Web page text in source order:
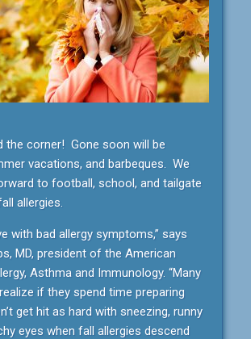
the corner! Gone soon will be
vacations, and barbeques. We
to football, school, and tailgate
allergies.
with bad allergy symptoms,” says
MD, president of the American
Asthma and Immunology. “Many
if they spend time preparing
get hit as hard with sneezing, runny
eyes when fall allergies descend